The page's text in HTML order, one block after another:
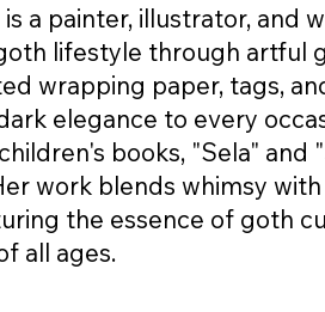
is a painter, illustrator, and
lifestyle through artful
wrapping paper, tags,
elegance to every
books, "Sela" and
work blends whimsy
the essence of goth
all ages.